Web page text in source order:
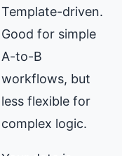
Template-driven.
Good for simple
A-to-B
workflows, but
less flexible for
complex logic.